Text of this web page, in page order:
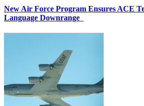
New Air Force Program Ensures ACE
Language Downrange